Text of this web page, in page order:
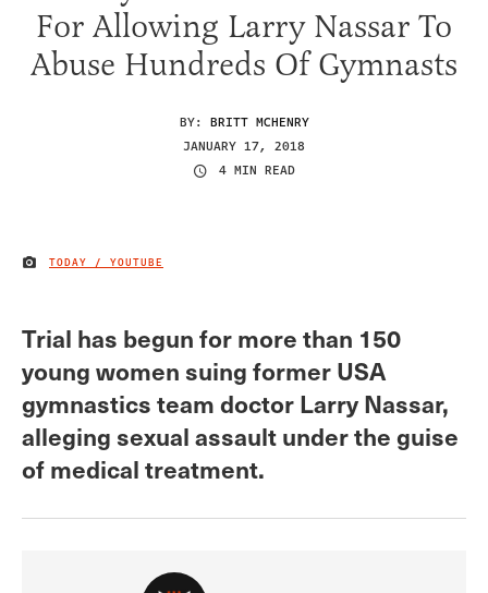
For Allowing Larry Nassar To
Abuse Hundreds Of Gymnasts
BY: BRITT MCHENRY
JANUARY 17, 2018
4 MIN READ
IMAGE CREDIT
TODAY / YOUTUBE
Trial has begun for more than 150
young women suing former USA
gymnastics team doctor Larry Nassar,
alleging sexual assault under the guise
of medical treatment.